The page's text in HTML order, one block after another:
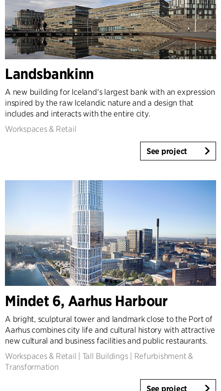
Landsbankinn
A new building for Iceland's largest bank with an expression
inspired by the raw Icelandic nature and a design that
includes and interacts with the entire city.
Workspaces & Retail
See project
Mindet 6, Aarhus Harbour
A bright, sculptural tower and landmark close to the Port of
Aarhus combines city life and cultural history with attractive
new cultural and business facilities and public restaurants.
Workspaces & Retail
Tall Buildings| Refurbishment &
Transformation
See project